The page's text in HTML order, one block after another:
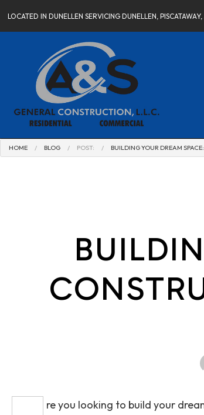
LOCATED IN DUNELLEN SERVICING DUNELLEN,
HOME BLOG POST: BUILDING YOUR DREAM
re you looking to build your